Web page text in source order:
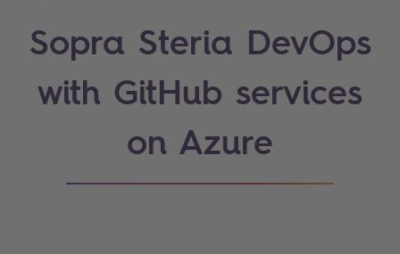
Sopra Steria DevOps
with GitHub services
on Azure